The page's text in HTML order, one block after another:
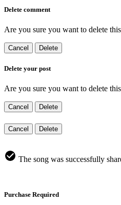
Delete comment
Are you sure you want to delete
Cancel Delete
Delete your post
Are you sure you want to delete
Cancel Delete
Cancel Delete
The song was successfully
Purchase Required